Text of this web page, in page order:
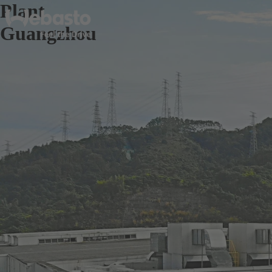
Plant
Guangzhou